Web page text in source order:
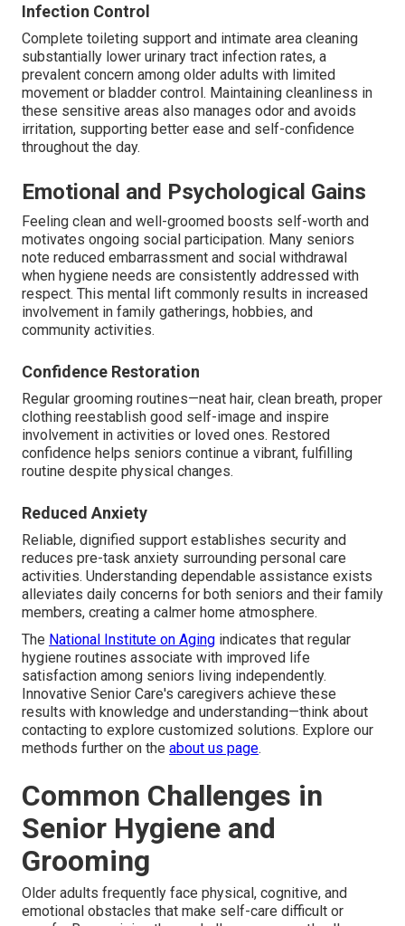
Infection Control
Complete toileting support and intimate area cleaning
substantially lower urinary tract infection rates, a
prevalent concern among older adults with limited
movement or bladder control. Maintaining cleanliness in
these sensitive areas also manages odor and avoids
irritation, supporting better ease and self-confidence
throughout the day.
Emotional and Psychological Gains
Feeling clean and well-groomed boosts self-worth and
motivates ongoing social participation. Many seniors
note reduced embarrassment and social withdrawal
when hygiene needs are consistently addressed with
respect. This mental lift commonly results in increased
involvement in family gatherings, hobbies, and
community activities.
Confidence Restoration
Regular grooming routines—neat hair, clean breath, proper
clothing reestablish good self-image and inspire
involvement in activities or loved ones. Restored
confidence helps seniors continue a vibrant, fulfilling
routine despite physical changes.
Reduced Anxiety
Reliable, dignified support establishes security and
reduces pre-task anxiety surrounding personal care
activities. Understanding dependable assistance exists
alleviates daily concerns for both seniors and their family
members, creating a calmer home atmosphere.
The National Institute on Aging indicates that regular
hygiene routines associate with improved life
satisfaction among seniors living independently.
Innovative Senior Care's caregivers achieve these
results with knowledge and understanding—think about
contacting to explore customized solutions. Explore our
methods further on the about us page.
Common Challenges in
Senior Hygiene and
Grooming
Older adults frequently face physical, cognitive, and
emotional obstacles that make self-care difficult or